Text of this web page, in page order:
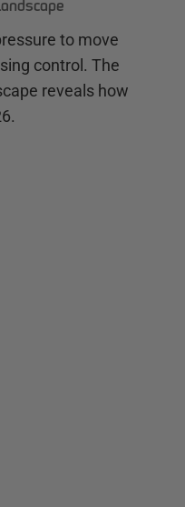
to move
control. The
reveals how